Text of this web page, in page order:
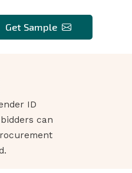
Get Sample
ID
can